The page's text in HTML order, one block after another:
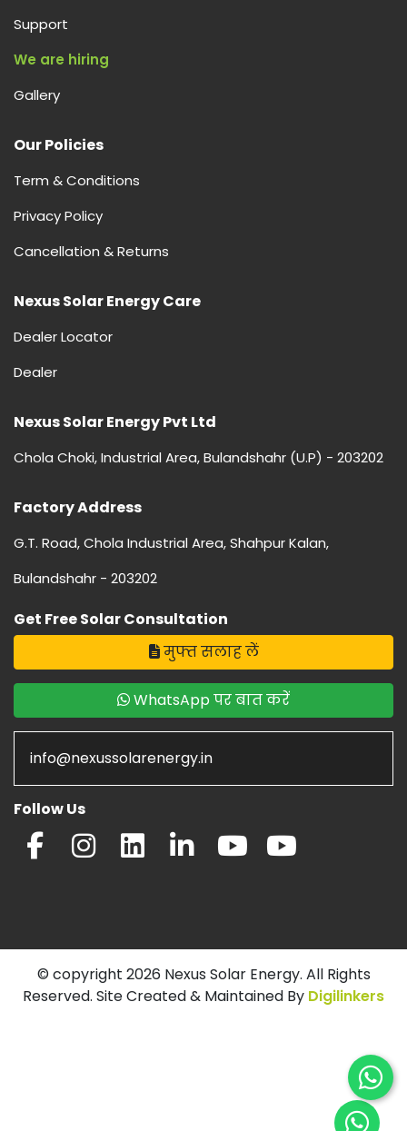
Support
We are hiring
Gallery
Our Policies
Term & Conditions
Privacy Policy
Cancellation & Returns
Nexus Solar Energy Care
Dealer Locator
Dealer
Nexus Solar Energy Pvt Ltd
Chola Choki, Industrial Area, Bulandshahr (U.P) - 203202
Factory Address
G.T. Road, Chola Industrial Area, Shahpur Kalan,
Bulandshahr - 203202
Get Free Solar Consultation
मुफ्त सलाह लें
WhatsApp पर बात करें
info@nexussolarenergy.in
Follow Us
© copyright 2026 Nexus Solar Energy. All Rights
Reserved. Site Created & Maintained By Digilinkers